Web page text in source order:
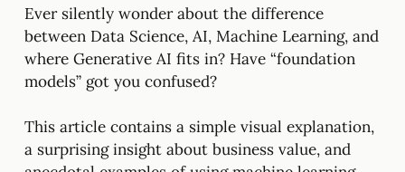
Ever silently wonder about the difference
between Data Science, AI, Machine Learning, and
where Generative AI fits in? Have “foundation
models” got you confused?
This article contains a simple visual explanation,
a surprising insight about business value, and